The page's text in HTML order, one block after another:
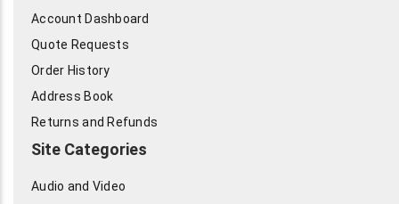
Account Dashboard
Quote Requests
Order History
Address Book
Returns and Refunds
Site Categories
Audio and Video